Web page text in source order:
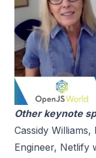
Other keynote
Cassidy
Engineer, Netlify